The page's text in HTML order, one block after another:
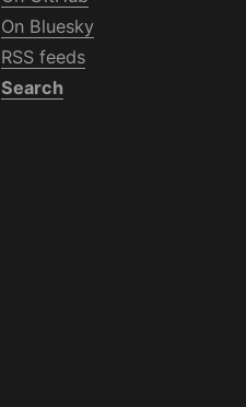
On Bluesky
RSS feeds
Search